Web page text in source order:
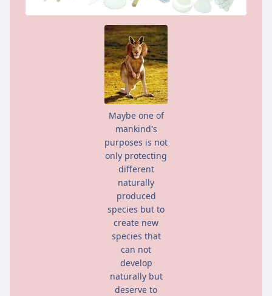
Maybe one of
mankind's
purposes is not
only protecting
different
naturally
produced
species but to
create new
species that
can not
develop
naturally but
deserve to